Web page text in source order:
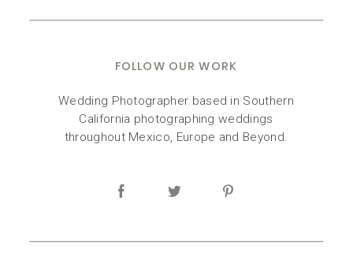
FOLLOW OUR WORK
Wedding Photographer based in Southern
California photographing weddings
throughout Mexico, Europe and Beyond.